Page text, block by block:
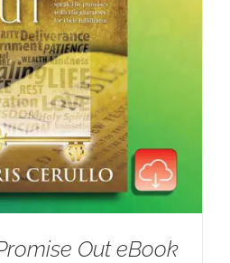
Out eBook